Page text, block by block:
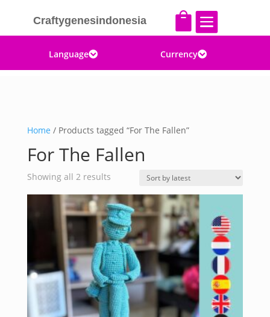
Craftygenesindonesia  
Language Currency
Home / Products tagged “For The Fallen”
For The Fallen
Showing all 2 resultsSorted
latest